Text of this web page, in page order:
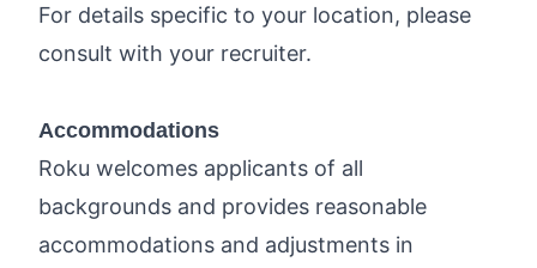
For details specific to your location, please
consult with your recruiter.
Accommodations
Roku welcomes applicants of all
backgrounds and provides reasonable
accommodations and adjustments in